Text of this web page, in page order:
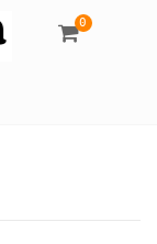
0